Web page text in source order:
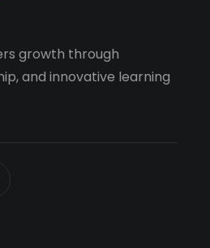
growth through
and innovative learning